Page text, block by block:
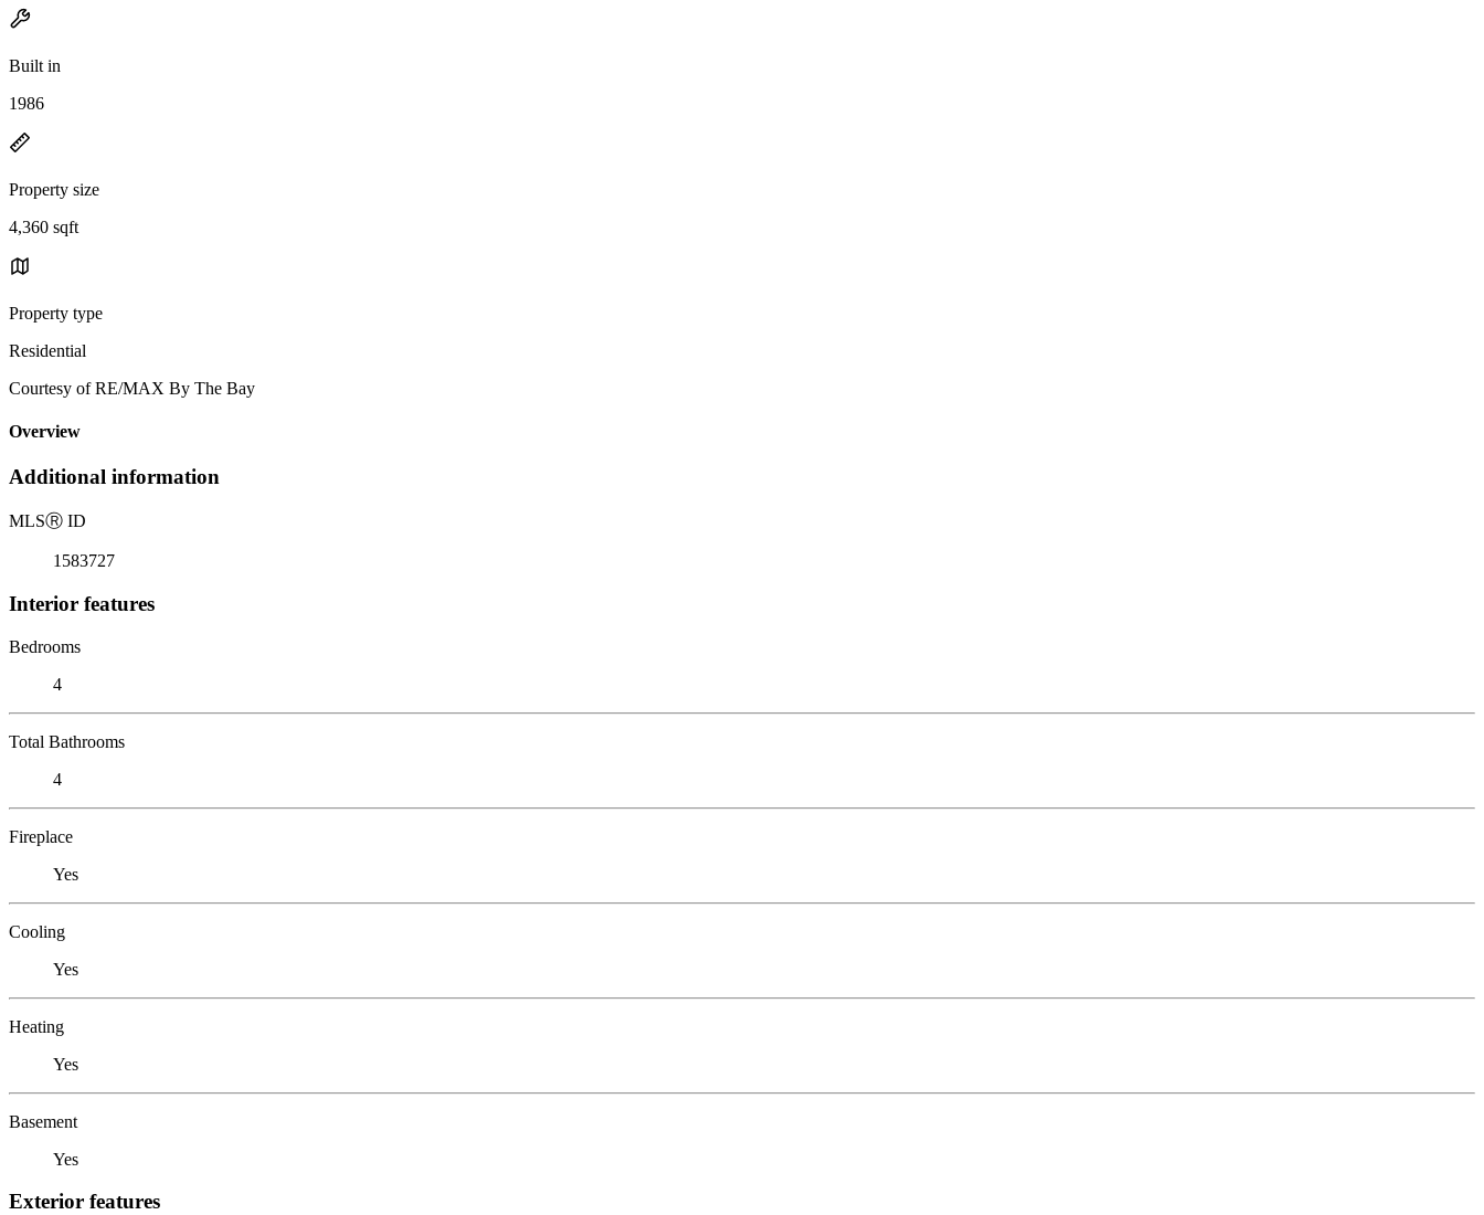
Built in
1986
Property size
4,360 sqft
Property type
Residential
Courtesy of RE/MAX By The Bay
Overview
Additional information
MLSⓇ ID
1583727
Interior features
Bedrooms
4
Total Bathrooms
4
Fireplace
Yes
Cooling
Yes
Heating
Yes
Basement
Yes
Exterior features